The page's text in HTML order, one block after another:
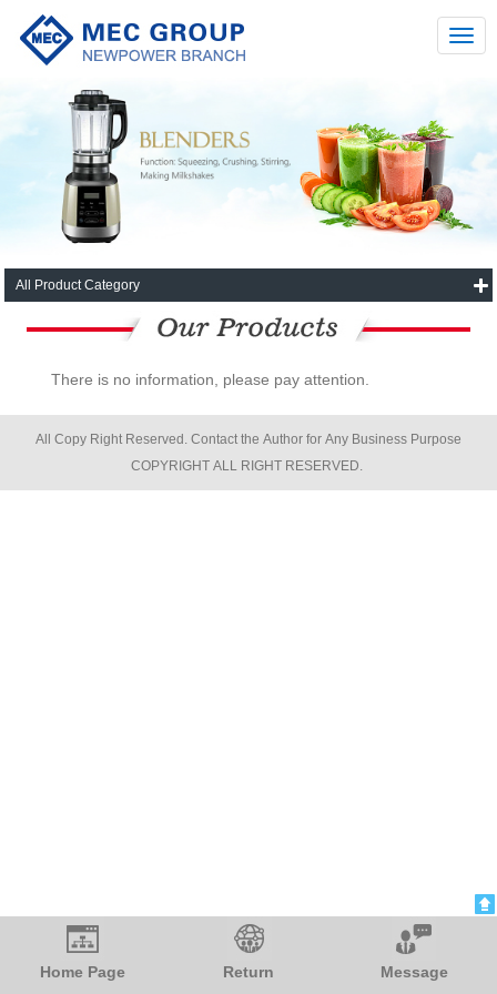
All Product Category
There is no information, please pay attention.
All Copy Right Reserved. Contact the Author for Any Business Purpose
COPYRIGHT ALL RIGHT RESERVED.
Home Page Return Message